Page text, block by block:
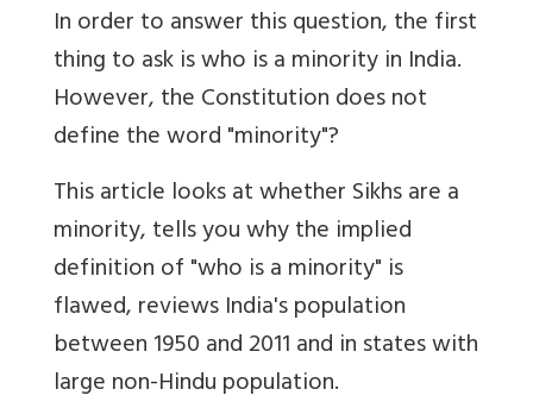
In order to answer this question, the first
thing to ask is who is a minority in India.
However, the Constitution does not
define the word "minority"?
This article looks at whether Sikhs are a
minority, tells you why the implied
definition of "who is a minority" is
flawed, reviews India's population
between 1950 and 2011 and in states with
large non-Hindu population.